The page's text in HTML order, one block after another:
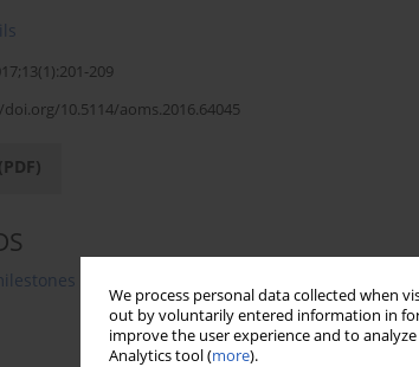
We process personal data collected when
out by voluntarily entered information in
improve the user experience and to
Analytics tool (more).
209
10.5114/aoms.2016.64045
(PDF)